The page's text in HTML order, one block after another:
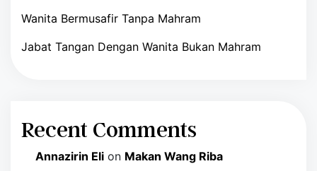
Wanita Bermusafir Tanpa Mahram
Jabat Tangan Dengan Wanita Bukan Mahram
Recent Comments
Annazirin Eli on Makan Wang Riba